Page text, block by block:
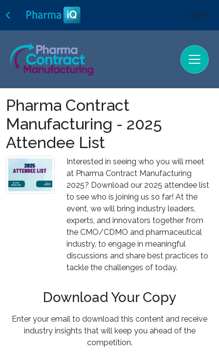
Sign In
Pharma Contract
Manufacturing - 2025
Attendee List
Interested in seeing who you will meet
at Pharma Contract Manufacturing
2025? Download our 2025 attendee list
to see who is joining us so far! At the
event, we will bring industry leaders,
experts, and innovators together from
the CMO/CDMO and pharmaceutical
industry, to engage in meaningful
discussions and share best practices to
tackle the challenges of today.
Download Your Copy
Enter your email to download this content and receive
industry insights that will keep you ahead of the
competition.